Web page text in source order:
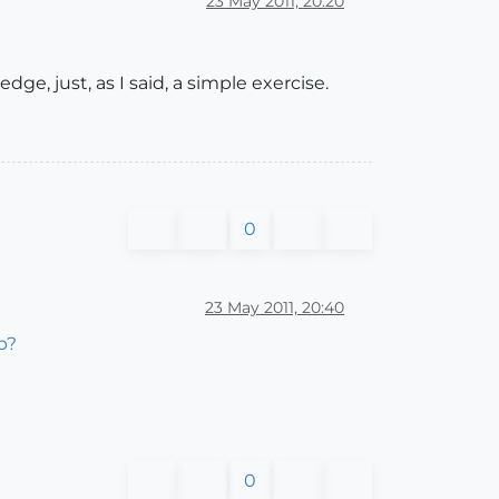
just, as I said, a simple exercise.
0
23 May 2011, 20:40
0